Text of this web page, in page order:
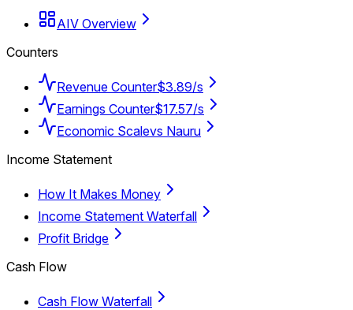
AIV Overview
Counters
Revenue Counter$3.89/s
Earnings Counter$17.57/s
Economic Scalevs Nauru
Income Statement
How It Makes Money
Income Statement Waterfall
Profit Bridge
Cash Flow
Cash Flow Waterfall